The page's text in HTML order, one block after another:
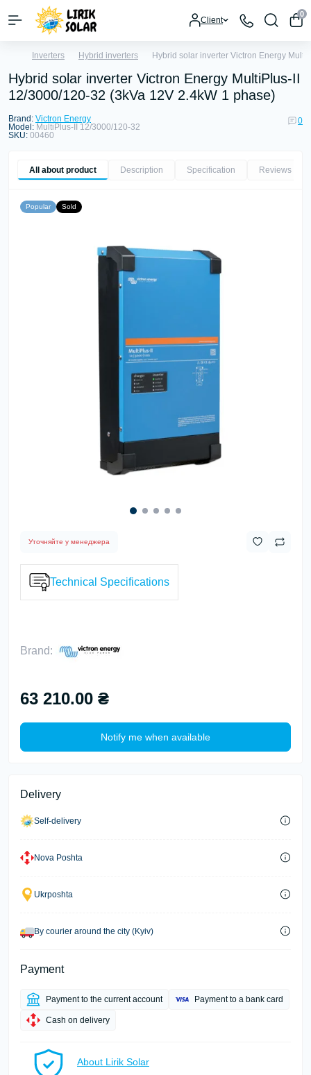
Client
0
Inverters Hybrid inverters Hybrid solar inverter Victron Energy
Hybrid solar inverter Victron Energy MultiPlus-II
12/3000/120-32 (3kVa 12V 2.4kW 1 phase)
Brand: Victron Energy
Model: MultiPlus-II 12/3000/120-32
SKU: 00460
0
All about product Description Specification Reviews
Popular Sold
Уточняйте у менеджера
Technical Specifications
Brand:
63 210.00 ₴
Notify me when available
Delivery
Self-delivery
Nova Poshta
Ukrposhta
By courier around the city (Kyiv)
Payment
Payment to the current account Payment to a bank card
Cash on delivery
About Lirik Solar